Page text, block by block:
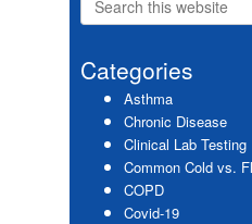
Primary
Sidebar
this
Categories
Asthma
Chronic Disease
Clinical Lab Testing
Common Cold vs.
COPD
Covid-19